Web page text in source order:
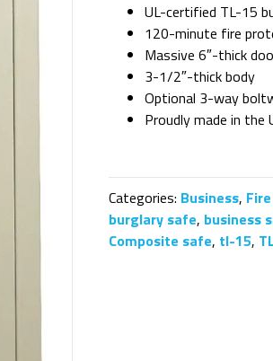
UL-certified TL-15
120-minute fire
Massive 6″-thick
3-1/2″-thick body
Optional 3-way
Proudly made in the
Categories: Business,
burglary safe, business
Composite safe, tl-15,